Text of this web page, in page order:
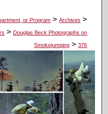
or Program > Archives >
> Douglas Beck Photographs on
Smokejumping > 376